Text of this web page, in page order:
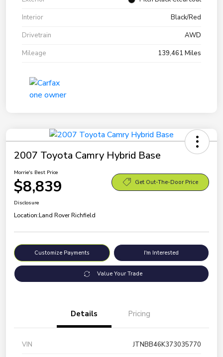
Interior
Black/Red
Drivetrain
AWD
Mileage
139,461 Miles
2007 Toyota Camry Hybrid Base
Morrie's Best Price
$8,839 Get Out-The-Door Price
Disclosure
Location:Land Rover Richfield
Customize Payments I'm Interested
Value Your Trade
Details Pricing
VIN
JTNBB46K373035770